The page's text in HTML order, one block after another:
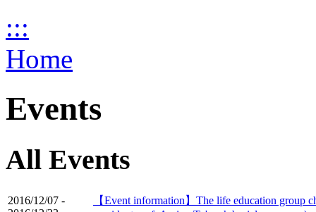
:::
Home
Events
All Events
2016/12/07 -
【Event information】The life education group